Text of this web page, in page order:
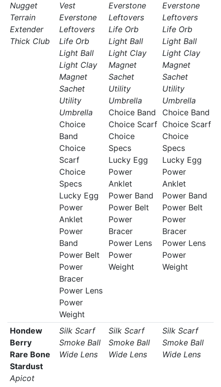
Nugget
Terrain
Extender
Thick Club
Vest
Everstone
Leftovers
Life Orb
Light Ball
Light Clay
Magnet
Sachet
Utility
Umbrella
Choice
Band
Choice
Scarf
Choice
Specs
Lucky Egg
Power
Anklet
Power
Band
Power Belt
Power
Bracer
Power Lens
Power
Weight
Everstone
Leftovers
Life Orb
Light Ball
Light Clay
Magnet
Sachet
Utility
Umbrella
Choice Band
Choice Scarf
Choice
Specs
Lucky Egg
Power
Anklet
Power Band
Power Belt
Power
Bracer
Power Lens
Power
Weight
Everstone
Leftovers
Life Orb
Light Ball
Light Clay
Magnet
Sachet
Utility
Umbrella
Choice Band
Choice Scarf
Choice
Specs
Lucky Egg
Power
Anklet
Power Band
Power Belt
Power
Bracer
Power Lens
Power
Weight
Hondew
Berry
Rare Bone
Stardust
Apicot
Silk Scarf
Smoke Ball
Wide Lens
Silk Scarf
Smoke Ball
Wide Lens
Silk Scarf
Smoke Ball
Wide Lens